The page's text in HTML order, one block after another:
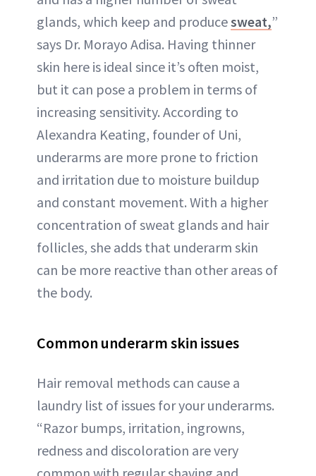
glands, which keep and producesweat,”
says Dr. Morayo Adisa. Having thinner
skin here is ideal since it’s often moist,
but it can pose a problem in terms of
increasing sensitivity. According to
Alexandra Keating, founder of Uni,
underarms are more prone to friction
and irritation due to moisture buildup
and constant movement. With a higher
concentration of sweat glands and hair
follicles, she adds that underarm skin
can be more reactive than other areas of
the body.
Common underarm skin issues
Hair removal methods can cause a
laundry list of issues for your underarms.
“Razor bumps, irritation, ingrowns,
redness and discoloration are very